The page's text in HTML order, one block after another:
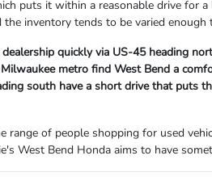
puts it within a reasonable drive for
inventory tends to be varied
quickly via US-45 heading
metro find West Bend a
south have a short drive that puts
range of people shopping for used
West Bend Honda aims to have